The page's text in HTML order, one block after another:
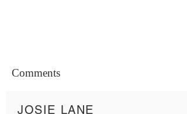
Comments
JOSIE LANE